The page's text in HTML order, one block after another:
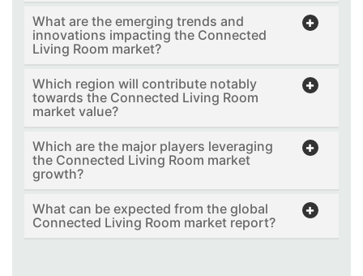
What are the emerging trends and
innovations impacting the Connected
Living Room market?
Which region will contribute notably
towards the Connected Living Room
market value?
Which are the major players leveraging
the Connected Living Room market
growth?
What can be expected from the global
Connected Living Room market report?